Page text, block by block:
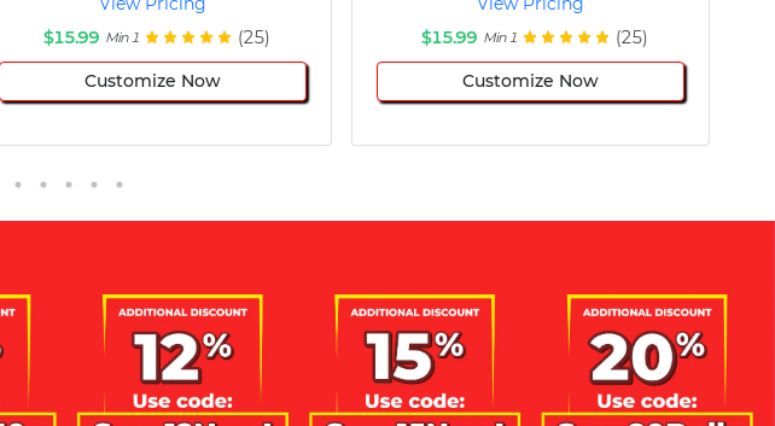
$15.99 Min 1 (25)
Customize Now
$15.99 Min 1 (25)
Customize Now